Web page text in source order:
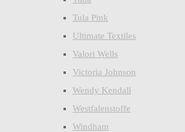
Tula Pink
Ultimate Textiles
Valori Wells
Victoria Johnson
Wendy Kendall
Westfalenstoffe
Windham